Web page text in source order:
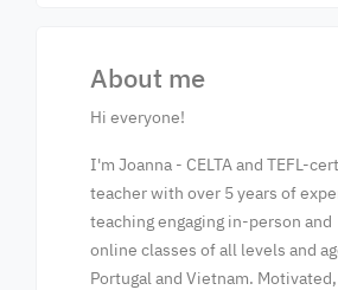
About me
Hi everyone!
I'm Joanna - CELTA and TEFL-
teacher with over 5 years of
teaching engaging in-person and
online classes of all levels and
Portugal and Vietnam.